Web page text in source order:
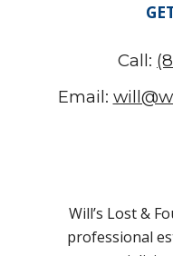
Call:
Email:
Will’s Lost &
professional